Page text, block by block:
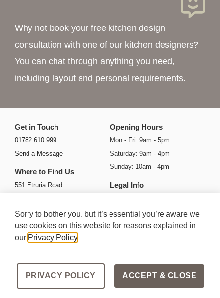
Why not book your free kitchen design
consultation with one of our kitchen designers?
You can chat through anything you need,
including layout and personal requirements.
Get in Touch
01782 610 999
Send a Message
Where to Find Us
551 Etruria Road
Stoke-on-Trent
ST4 6HH
Get Directions
Opening Hours
Mon - Fri: 9am - 5pm
Saturday: 9am - 4pm
Sunday: 10am - 4pm
Legal Info
Cookie Policy
Ts & Cs
Copyright Mode Designer Kitchens 2026
Sorry to bother you, but it’s essential you’re aware we
use cookies on this website for reasons explained in
our Privacy Policy
PRIVACY POLICY ACCEPT & CLOSE